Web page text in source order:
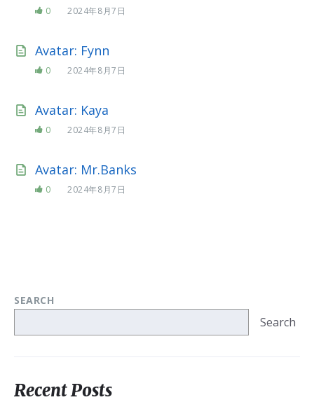
0 2024年8月7日
Avatar: Fynn
0 2024年8月7日
Avatar: Kaya
0 2024年8月7日
Avatar: Mr.Banks
0 2024年8月7日
SEARCH
Search
Recent Posts